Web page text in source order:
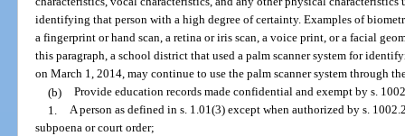
identifying that person with a high degree of certainty. Examples of
a fingerprint or hand scan, a retina or iris scan, a voice print, or a facial
this paragraph, a school district that used a palm scanner system for
on March 1, 2014, may continue to use the palm scanner system through
(b) Provide education records made confidential and exempt by s.
1. A person as defined in s. 1.01(3) except when authorized by s.
subpoena or court order;